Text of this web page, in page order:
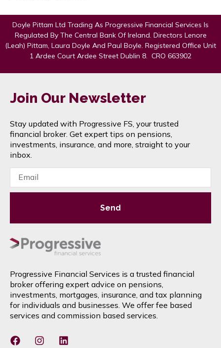
Doyle Pittam Ltd Trading As Progressive Financial Services Is
Regulated By The Central Bank Of Ireland. Directors Lenore
(Leah) Pittam, Laura Doyle And Paul Boyle. Registered Office Unit
1 Ardee Court Ardee Street Dublin 8. CRO 663902
Join Our Newsletter
Stay updated with Progressive FS, your trusted
financial broker. Get expert tips on pensions,
investments, insurance, and more, straight to your
inbox.
Send
Progressive Financial Services is a trusted financial
broker offering expert advice on pensions,
investments, mortgages, insurance, and tax planning
for individuals and businesses. We offer fee based
services and commission based services.